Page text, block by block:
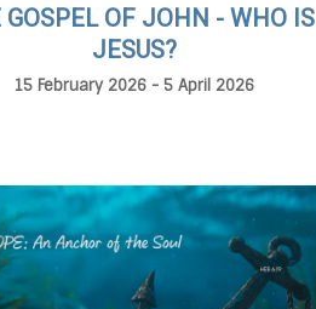
OF JOHN - WHO IS
JESUS?
15 February 2026 - 5 April 2026